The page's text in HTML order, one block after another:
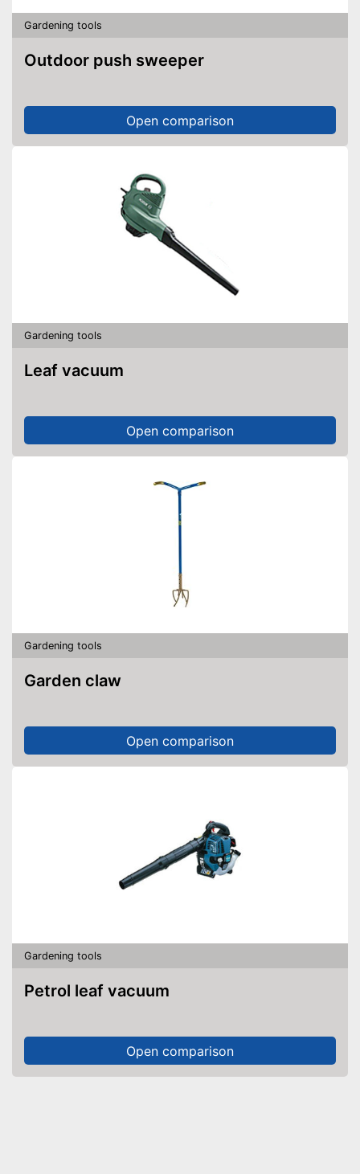
Gardening tools
Outdoor push sweeper
Open comparison
Gardening tools
Leaf vacuum
Open comparison
Gardening tools
Garden claw
Open comparison
Gardening tools
Petrol leaf vacuum
Open comparison